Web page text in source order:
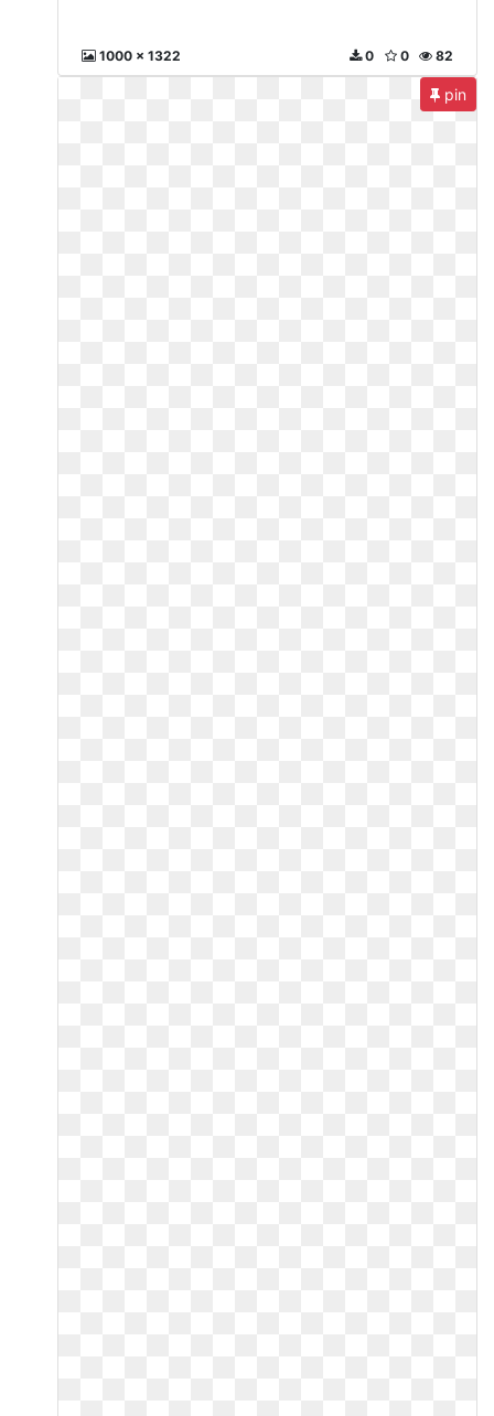
1000 x 1322 82
0
0
pin